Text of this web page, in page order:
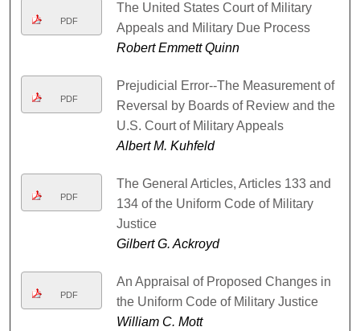
PDF
The United States Court of Military
Appeals and Military Due Process
Robert Emmett Quinn
PDF
Prejudicial Error--The Measurement of
Reversal by Boards of Review and the
U.S. Court of Military Appeals
Albert M. Kuhfeld
PDF
The General Articles, Articles 133 and
134 of the Uniform Code of Military
Justice
Gilbert G. Ackroyd
PDF
An Appraisal of Proposed Changes in
the Uniform Code of Military Justice
William C. Mott